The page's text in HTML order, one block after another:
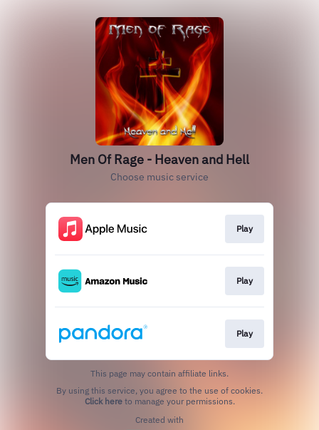
Men Of Rage - Heaven and Hell
Choose music service
Play
Play
Play
This page may contain affiliate links.
Click hereto manage your permissions.
Created with